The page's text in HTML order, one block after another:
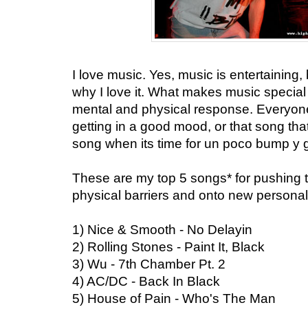
I love music. Yes, music is
why I love it. What makes music
mental and physical response.
getting in a good mood, or that song
song when its time for un poco bump y
These are my top 5 songs* for pushing
physical barriers and onto new
1) Nice & Smooth - No Delayin
2) Rolling Stones - Paint It, Black
3) Wu - 7th Chamber Pt. 2
4) AC/DC - Back In Black
5) House of Pain - Who's The Man